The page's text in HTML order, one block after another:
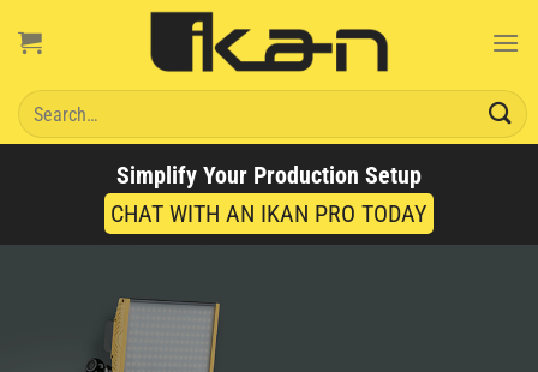
Search
for:
Simplify Your Production Setup
CHAT WITH AN IKAN PRO TODAY